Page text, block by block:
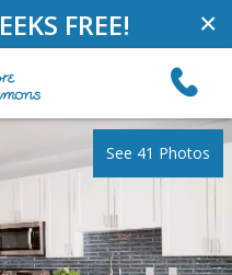
×
FREE!
See 41 Photos